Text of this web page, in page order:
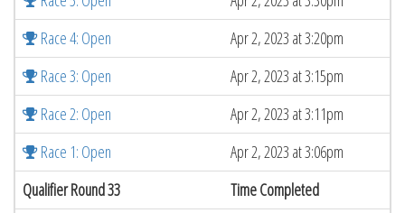
Race 4: Open
Apr 2, 2023 at 3:20pm
Race 3: Open
Apr 2, 2023 at 3:15pm
Race 2: Open
Apr 2, 2023 at 3:11pm
Race 1: Open
Apr 2, 2023 at 3:06pm
Qualifier Round 33
Time Completed